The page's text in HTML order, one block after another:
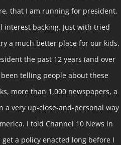
that I am running for president.
interest backing. Just with tried
a much better place for our kids.
the past 12 years (and over
telling people about these
more than 1,000 newspapers, a
a very up-close-and-personal way
I told Channel 10 News in
a policy enacted long before I